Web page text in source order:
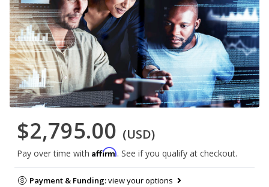
$2,795.00 (USD)
Pay over time with Affirm. See if you qualify at checkout.
Payment & Funding:view your options